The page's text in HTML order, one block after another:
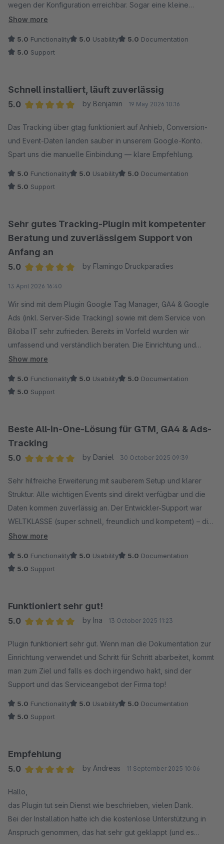
wegen der Konfiguration erreichbar. Sogar eine kleine
Feature-Anfrage wurde fix umgesetzt. Besser geht nicht! :)
Show more
5.0 Functionality 5.0 Usability 5.0 Documentation
5.0 Support
Schnell installiert, läuft zuverlässig
5.0
by Benjamin 19 May 2026 10:16
Das Tracking über gtag funktioniert auf Anhieb, Conversion-
und Event-Daten landen sauber in unserem Google-Konto.
Spart uns die manuelle Einbindung — klare Empfehlung.
5.0 Functionality 5.0 Usability 5.0 Documentation
5.0 Support
Sehr gutes Tracking-Plugin mit kompetenter
Beratung und zuverlässigem Support von
Anfang an
5.0
by Flamingo Druckparadies
13 April 2026 16:40
Wir sind mit dem Plugin Google Tag Manager, GA4 & Google
Ads (inkl. Server-Side Tracking) sowie mit dem Service von
Biloba IT sehr zufrieden. Bereits im Vorfeld wurden wir
umfassend und verständlich beraten. Die Einrichtung und
Implementierung verlief reibungslos, und auf unsere
Auch nach der Installation erhielten wir schnelle und
durchdachten Plugin, das wir gerne weiterempfehlen.
Show more
5.0 Functionality 5.0 Usability 5.0 Documentation
5.0 Support
Beste All-in-One-Lösung für GTM, GA4 & Ads-
Tracking
5.0
by Daniel 30 October 2025 09:39
Sehr hilfreiche Erweiterung mit sauberem Setup und klarer
Struktur. Alle wichtigen Events sind direkt verfügbar und die
Daten kommen zuverlässig an. Der Entwickler-Support war
WELTKLASSE (super schnell, freundlich und kompetent) – die
Implementierung war damit ein Kinderspiel. Seitdem läuft alles
Show more
5.0 Functionality 5.0 Usability 5.0 Documentation
5.0 Support
Funktioniert sehr gut!
5.0
by Ina 13 October 2025 11:23
Plugin funktioniert sehr gut. Wenn man die Dokumentation zur
Einrichtung verwendet und Schritt für Schritt abarbeitet, kommt
man zum Ziel und falls es doch irgendwo hakt, sind der
Support und das Serviceangebot der Firma top!
5.0 Functionality 5.0 Usability 5.0 Documentation
5.0 Support
Empfehlung
5.0
by Andreas 11 September 2025 10:06
Hallo,
das Plugin tut sein Dienst wie beschrieben, vielen Dank.
Bei der Installation hatte ich die kostenlose Unterstützung in
Anspruch genommen, das hat sehr gut geklappt (und es